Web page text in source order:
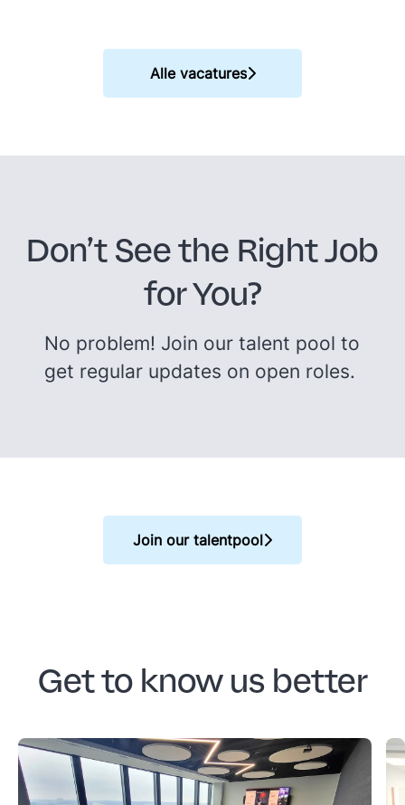
Alle vacatures
Don’t See the Right Job
for You?
No problem! Join our talent pool to
get regular updates on open roles.
Join our talentpool
Get to know us better
SD Worx Poland - office
Look at our amazing office on the 24th